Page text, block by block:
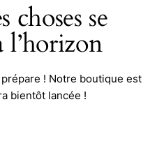
choses se
! Notre boutique est
bientôt lancée !